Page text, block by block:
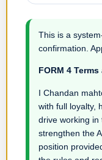
This is a
confirmation.
FORM 4
I Chandan
with full loyalty,
drive working in
strengthen the
position